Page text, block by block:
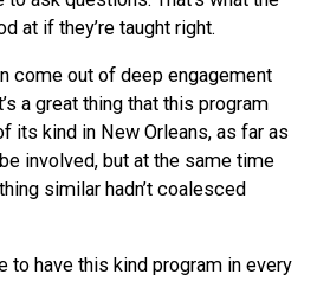
at if they’re taught right.
come out of deep engagement
a great thing that this program
its kind in New Orleans, as far as
involved, but at the same time
similar hadn’t coalesced
to have this kind program in every